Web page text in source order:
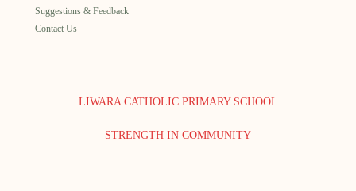
Suggestions & Feedback
Contact Us
LIWARA CATHOLIC PRIMARY SCHOOL
STRENGTH IN COMMUNITY